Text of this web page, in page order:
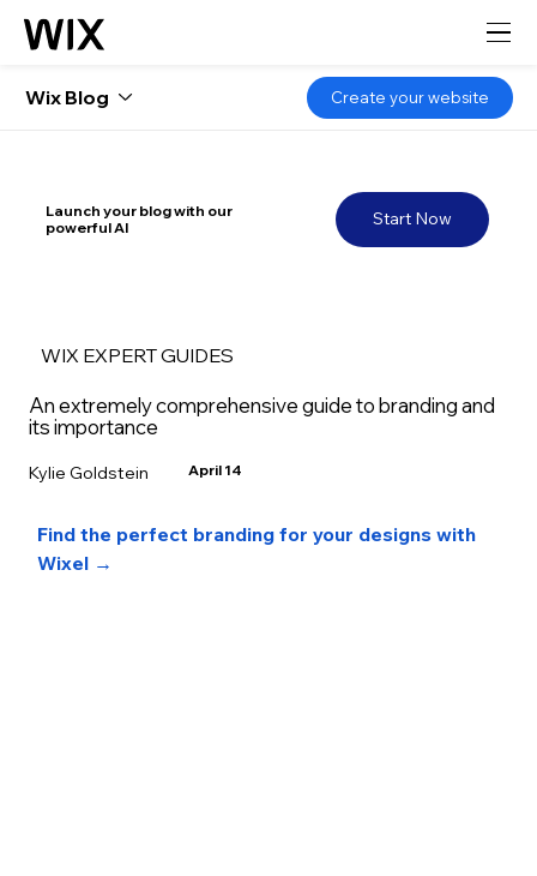
Start Now
Launch your blog with our
powerful AI
WIX EXPERT GUIDES
An extremely comprehensive guide to branding and
its importance
Kylie Goldstein April 14
Find the perfect branding for your designs with
Wixel →
Wix Blog Create your website